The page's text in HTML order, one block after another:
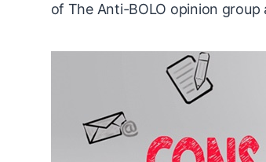
of The Anti-BOLO opinion group